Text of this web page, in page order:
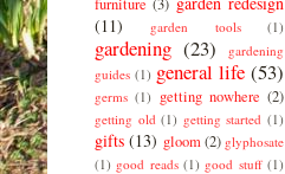
(11)
garden tools (1)
gardening (23)
gardening
guides (1) general life (53)
germs (1) getting nowhere (2)
getting old (1) getting started (1)
gifts (13) gloom (2) glyphosate
(1) good reads (1) good stuff (1)